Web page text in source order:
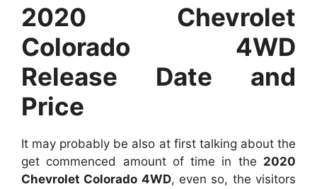
2020 Chevrolet
Colorado 4WD
Release Date and
Price
It may probably be also at first talking about the
get commenced amount of time in the 2020
Chevrolet Colorado 4WD, even so, the visitors